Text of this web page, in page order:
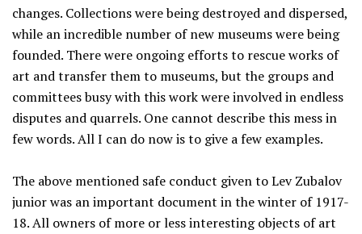
changes. Collections were being destroyed and dispersed,
while an incredible number of new museums were being
founded. There were ongoing efforts to rescue works of
art and transfer them to museums, but the groups and
committees busy with this work were involved in endless
disputes and quarrels. One cannot describe this mess in
few words. All I can do now is to give a few examples.
The above mentioned safe conduct given to Lev Zubalov
junior was an important document in the winter of 1917-
18. All owners of more or less interesting objects of art